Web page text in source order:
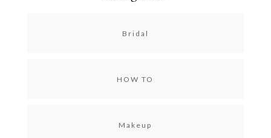
Bridal
HOW TO
Makeup